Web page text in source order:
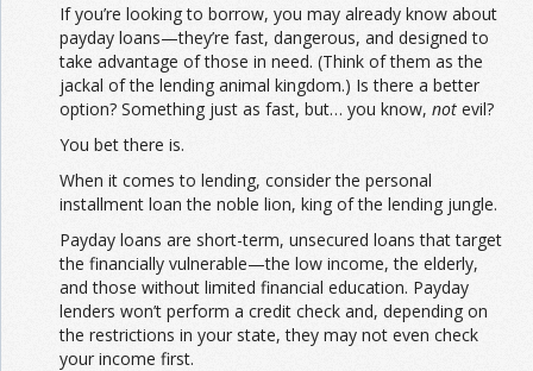
If you’re looking to borrow, you may already know about
payday loans—they’re fast, dangerous, and designed to
take advantage of those in need. (Think of them as the
jackal of the lending animal kingdom.) Is there a better
option? Something just as fast, but… you know, not evil?
You bet there is.
When it comes to lending, consider the personal
installment loan the noble lion, king of the lending jungle.
Payday loans are short-term, unsecured loans that target
the financially vulnerable—the low income, the elderly,
and those without limited financial education. Payday
lenders won’t perform a credit check and, depending on
the restrictions in your state, they may not even check
your income first.